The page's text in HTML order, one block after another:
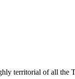
territorial of all